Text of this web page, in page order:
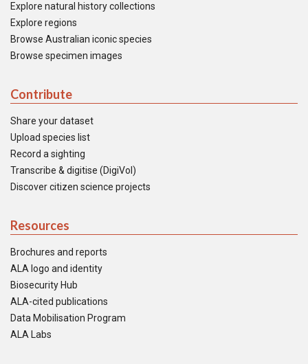
Explore natural history collections
Explore regions
Browse Australian iconic species
Browse specimen images
Contribute
Share your dataset
Upload species list
Record a sighting
Transcribe & digitise (DigiVol)
Discover citizen science projects
Resources
Brochures and reports
ALA logo and identity
Biosecurity Hub
ALA-cited publications
Data Mobilisation Program
ALA Labs